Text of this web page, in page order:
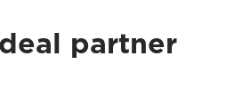
partner